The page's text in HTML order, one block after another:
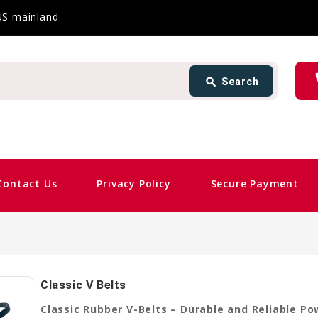
mainland
search Search
Us Privacy Policy Secure Payment
card_giftcardSame
Classic V Belts
Classic Rubber V-Belts – Durable and Reliable